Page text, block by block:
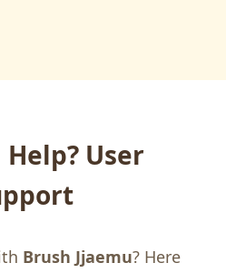
User
Brush Jjaemu? Here